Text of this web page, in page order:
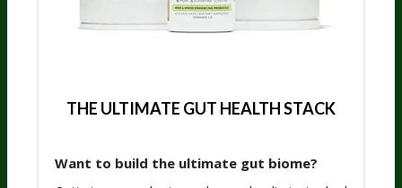
THE ULTIMATE GUT HEALTH STACK
Want to build the ultimate gut biome?